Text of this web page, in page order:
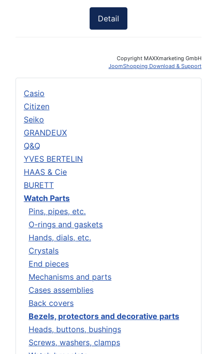
Casio
Citizen
Seiko
GRANDEUX
Q&Q
YVES BERTELIN
HAAS & Cie
BURETT
Watch Parts
Pins, pipes, etc.
O-rings and gaskets
Hands, dials, etc.
Crystals
End pieces
Mechanisms and parts
Cases assemblies
Back covers
Bezels, protectors and decorative parts
Heads, buttons, bushings
Screws, washers, clamps
Detail
Copyright MAXXmarketing GmbH
JoomShopping Download & Support